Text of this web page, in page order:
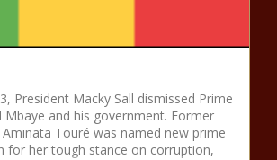
President Macky Sall dismissed Prime
Mbaye and his government. Former
Touré was named new prime
for her tough stance on corruption,